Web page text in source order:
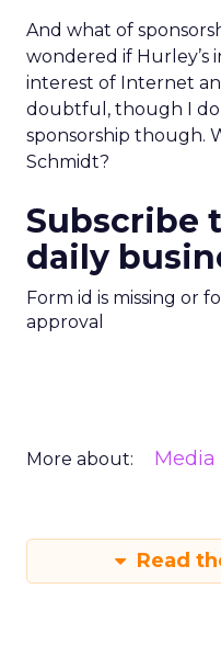
And what of
wondered if
interest of Internet
doubtful, though I do
sponsorship though.
Schmidt?
Subscribe
daily
Form id is missing or
approval
More about: Media
Read